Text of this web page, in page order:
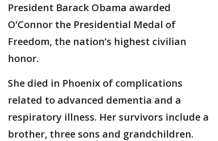
President Barack Obama awarded
O’Connor the Presidential Medal of
Freedom, the nation’s highest civilian
honor.
She died in Phoenix of complications
related to advanced dementia and a
respiratory illness. Her survivors include a
brother, three sons and grandchildren.